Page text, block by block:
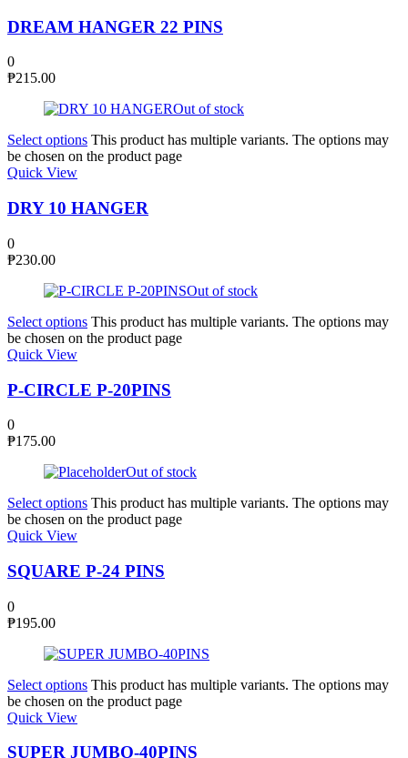
DREAM HANGER 22 PINS
0
₱215.00
Out of stock
Select options This product has multiple variants. The options may
be chosen on the product page
Quick View
DRY 10 HANGER
0
₱230.00
Out of stock
Select options This product has multiple variants. The options may
be chosen on the product page
Quick View
P-CIRCLE P-20PINS
0
₱175.00
Out of stock
Select options This product has multiple variants. The options may
be chosen on the product page
Quick View
SQUARE P-24 PINS
0
₱195.00
Select options This product has multiple variants. The options may
be chosen on the product page
Quick View
SUPER JUMBO-40PINS